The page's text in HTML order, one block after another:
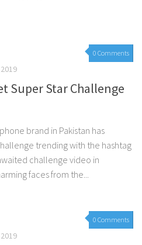
0 Comments
Super Star Challenge
brand in Pakistan has
trending with the hashtag
challenge video in
faces from the...
0 Comments